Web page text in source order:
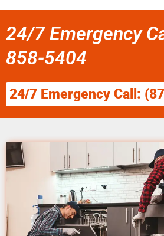
24/7 Emergency
858-5404
24/7 Emergency Call: